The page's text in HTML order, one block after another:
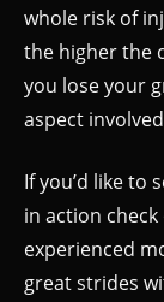
whole risk of
the higher the
you lose your
aspect
If you’d like to
in action
experienced
great strides